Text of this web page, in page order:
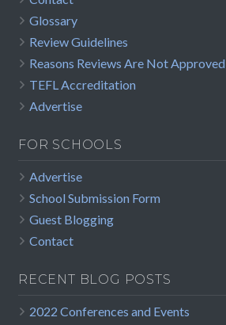
Glossary
Review Guidelines
Reasons Reviews Are Not Approved
TEFL Accreditation
Advertise
FOR SCHOOLS
Advertise
School Submission Form
Guest Blogging
Contact
RECENT BLOG POSTS
2022 Conferences and Events